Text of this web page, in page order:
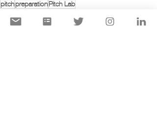
pitchpreparationPitch Lab
presentation